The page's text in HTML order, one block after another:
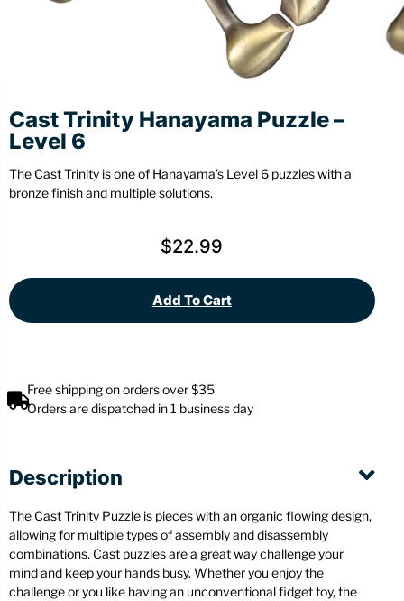
Cast Trinity Hanayama Puzzle –
Level 6
The Cast Trinity is one of Hanayama’s Level 6 puzzles with a
bronze finish and multiple solutions.
$22.99
Add To Cart
Free shipping on orders over $35
Orders are dispatched in 1 business day
Description
The Cast Trinity Puzzle is pieces with an organic flowing design,
allowing for multiple types of assembly and disassembly
combinations. Cast puzzles are a great way challenge your
mind and keep your hands busy. Whether you enjoy the
challenge or you like having an unconventional fidget toy, the